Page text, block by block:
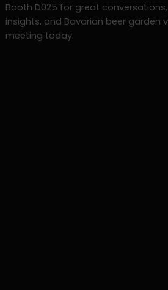
Booth D025 for great
insights, and Bavarian beer garden
meeting today.